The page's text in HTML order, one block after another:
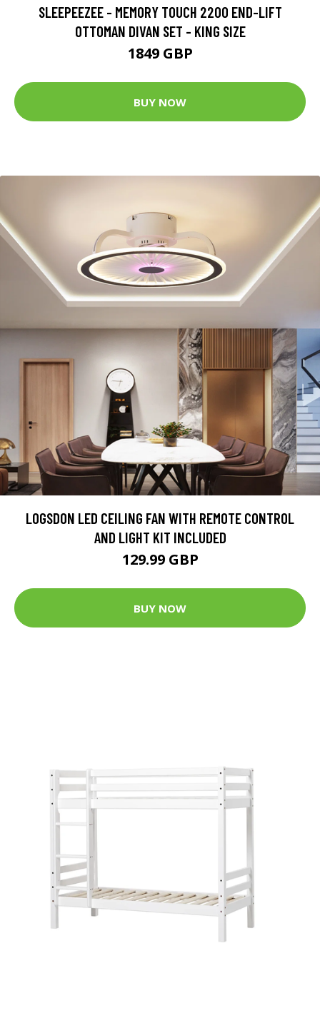
SLEEPEEZEE - MEMORY TOUCH 2200 END-LIFT
OTTOMAN DIVAN SET - KING SIZE
1849 GBP
BUY NOW
LOGSDON LED CEILING FAN WITH REMOTE CONTROL
AND LIGHT KIT INCLUDED
129.99 GBP
BUY NOW